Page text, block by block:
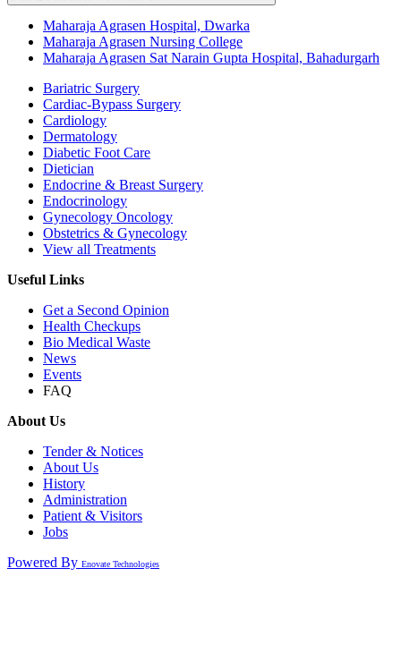
Maharaja Agrasen Hospital, Dwarka
Maharaja Agrasen Nursing College
Maharaja Agrasen Sat Narain Gupta Hospital, Bahadurgarh
Bariatric Surgery
Cardiac-Bypass Surgery
Cardiology
Dermatology
Diabetic Foot Care
Dietician
Endocrine & Breast Surgery
Endocrinology
Gynecology Oncology
Obstetrics & Gynecology
View all Treatments
Useful Links
Get a Second Opinion
Health Checkups
Bio Medical Waste
News
Events
FAQ
About Us
Tender & Notices
About Us
History
Administration
Patient & Visitors
Jobs
Powered By Enovate Technologies